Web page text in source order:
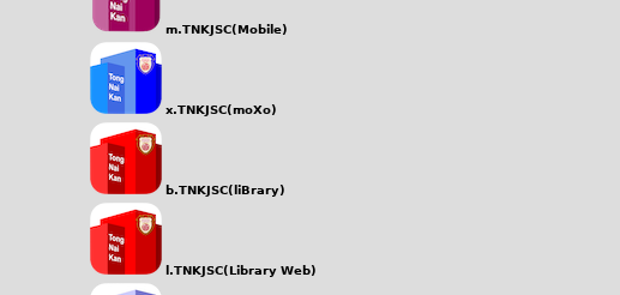
m.TNKJSC(Mobile)
x.TNKJSC(moXo)
b.TNKJSC(liBrary)
l.TNKJSC(Library Web)